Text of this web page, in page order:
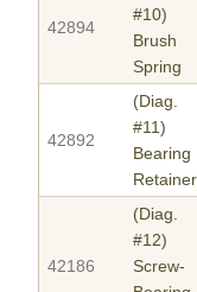
42894
#10)
Brush
Spring
42892
(Diag.
#11)
Bearing
Retainer
42186
(Diag.
#12)
Screw-